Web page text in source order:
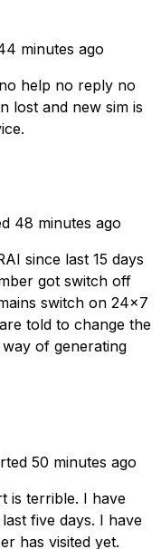
minutes ago
help no reply no
lost and new sim is
48 minutes ago
since last 15 days
got switch off
switch on 24×7
told to change the
of generating
50 minutes ago
is terrible. I have
five days. I have
has visited yet.